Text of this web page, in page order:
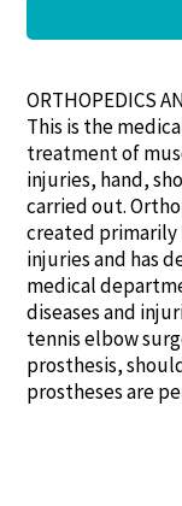
ORTHOPEDICS
This is the
treatment of
injuries, hand,
carried out.
created
injuries and has
medical
diseases and
tennis elbow
prosthesis,
prostheses are